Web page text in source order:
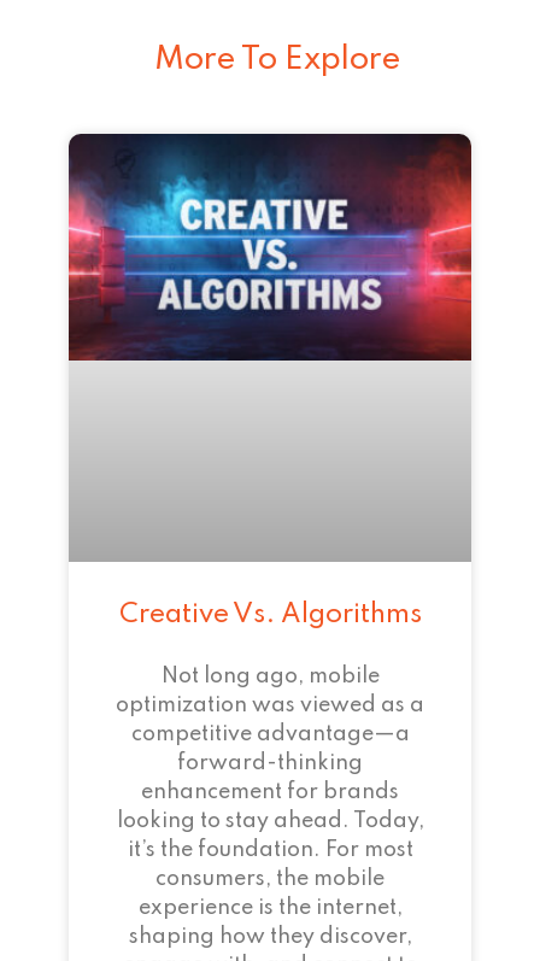
More To Explore
Creative Vs. Algorithms
Not long ago, mobile
optimization was viewed as a
competitive advantage—a
forward-thinking
enhancement for brands
looking to stay ahead. Today,
it’s the foundation. For most
consumers, the mobile
experience is the internet,
shaping how they discover,